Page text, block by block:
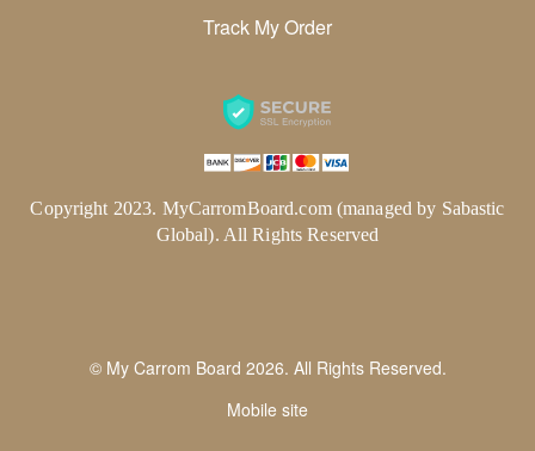
Track My Order
Copyright 2023. MyCarromBoard.com (managed by Sabastic
Global). All Rights Reserved
© My Carrom Board 2026. All Rights Reserved.
Mobile site